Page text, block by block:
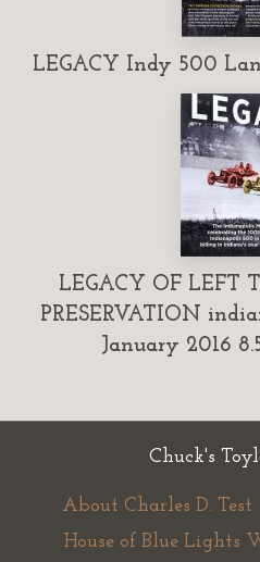
LEGACY Indy 500
LEGACY OF LEFT
PRESERVATION
January 2016
Chuck's
About Charles D. Test
House of Blue Lights